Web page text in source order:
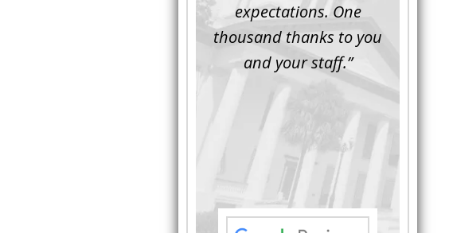
expectations. One
thousand thanks to you
and your staff.”